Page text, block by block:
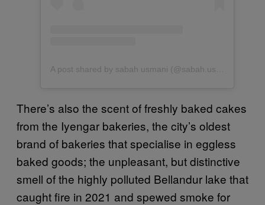
There’s also the scent of freshly baked cakes
from the Iyengar bakeries, the city’s oldest
brand of bakeries that specialise in eggless
baked goods; the unpleasant, but distinctive
smell of the highly polluted Bellandur lake that
caught fire in 2021 and spewed smoke for